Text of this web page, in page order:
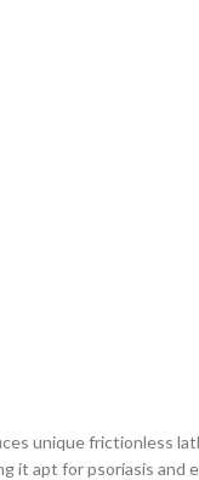
unique frictionless
it apt for psoriasis and